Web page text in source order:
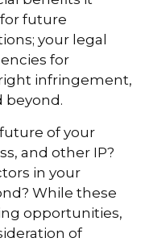
future
your legal
for
infringement,
beyond.
of your
and other IP?
in your
While these
opportunities,
of